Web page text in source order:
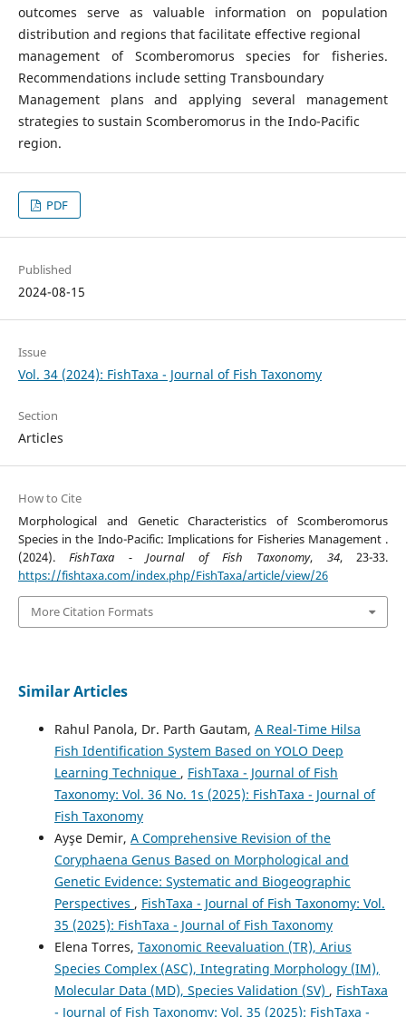
outcomes serve as valuable information on population
distribution and regions that facilitate effective regional
management of Scomberomorus species for fisheries.
Recommendations include setting Transboundary
Management plans and applying several management
strategies to sustain Scomberomorus in the Indo-Pacific
region.
PDF
Published
2024-08-15
Issue
Vol. 34 (2024): FishTaxa - Journal of Fish Taxonomy
Section
Articles
How to Cite
Morphological and Genetic Characteristics of Scomberomorus
Species in the Indo-Pacific: Implications for Fisheries Management .
(2024).FishTaxa - Journal of Fish Taxonomy, 34, 23-33.
https://fishtaxa.com/index.php/FishTaxa/article/view/26
More Citation Formats
Similar Articles
Rahul Panola, Dr. Parth Gautam, A Real-Time Hilsa
Fish Identification System Based on YOLO Deep
Learning Technique , FishTaxa - Journal of Fish
Taxonomy: Vol. 36 No. 1s (2025): FishTaxa - Journal of
Fish Taxonomy
Ayşe Demir, A Comprehensive Revision of the
Coryphaena Genus Based on Morphological and
Genetic Evidence: Systematic and Biogeographic
Perspectives , FishTaxa - Journal of Fish Taxonomy: Vol.
35 (2025): FishTaxa - Journal of Fish Taxonomy
Elena Torres, Taxonomic Reevaluation (TR), Arius
Species Complex (ASC), Integrating Morphology (IM),
Molecular Data (MD), Species Validation (SV) , FishTaxa
- Journal of Fish Taxonomy: Vol. 35 (2025): FishTaxa -